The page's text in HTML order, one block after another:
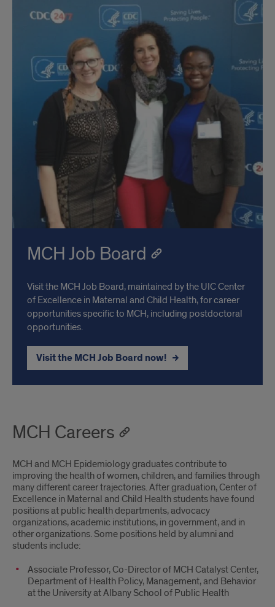
MCH Job Board
Visit the MCH Job Board, maintained by the UIC Center
of Excellence in Maternal and Child Health, for career
opportunities specific to MCH, including postdoctoral
opportunities.
Visit the MCH Job Board now!
MCH Careers
MCH and MCH Epidemiology graduates contribute to
improving the health of women, children, and families through
many different career trajectories. After graduation, Center of
Excellence in Maternal and Child Health students have found
positions at public health departments, advocacy
organizations, academic institutions, in government, and in
other organizations. Some positions held by alumni and
students include:
Associate Professor, Co-Director of MCH Catalyst Center,
Department of Health Policy, Management, and Behavior
at the University at Albany School of Public Health